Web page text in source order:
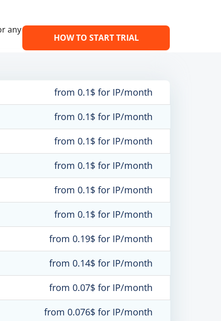
any
HOW TO START TRIAL
from 0.1$ for IP/month
from 0.1$ for IP/month
from 0.1$ for IP/month
from 0.1$ for IP/month
from 0.1$ for IP/month
from 0.1$ for IP/month
from 0.19$ for IP/month
from 0.14$ for IP/month
from 0.07$ for IP/month
from 0.076$ for IP/month